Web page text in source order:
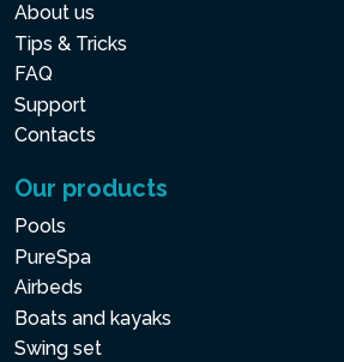
About us
Tips & Tricks
FAQ
Support
Contacts
Our products
Pools
PureSpa
Airbeds
Boats and kayaks
Swing set